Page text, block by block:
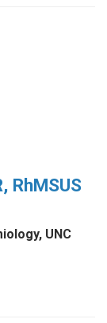
RhMSUS
UNC